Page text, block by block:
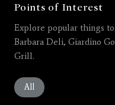
Points of Interest
Explore popular things
Barbara Deli, Giardino
Grill.
Search businesses related
All